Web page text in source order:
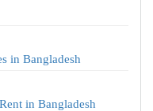
in Bangladesh
in Bangladesh